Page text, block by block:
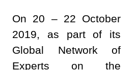
On 20 – 22 October
2019, as part of its
Global Network of
Experts on the